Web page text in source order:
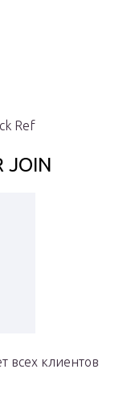
Ref
JOIN
всех клиентов